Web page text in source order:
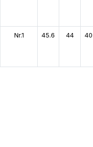
Nr.1 45.6 44 40